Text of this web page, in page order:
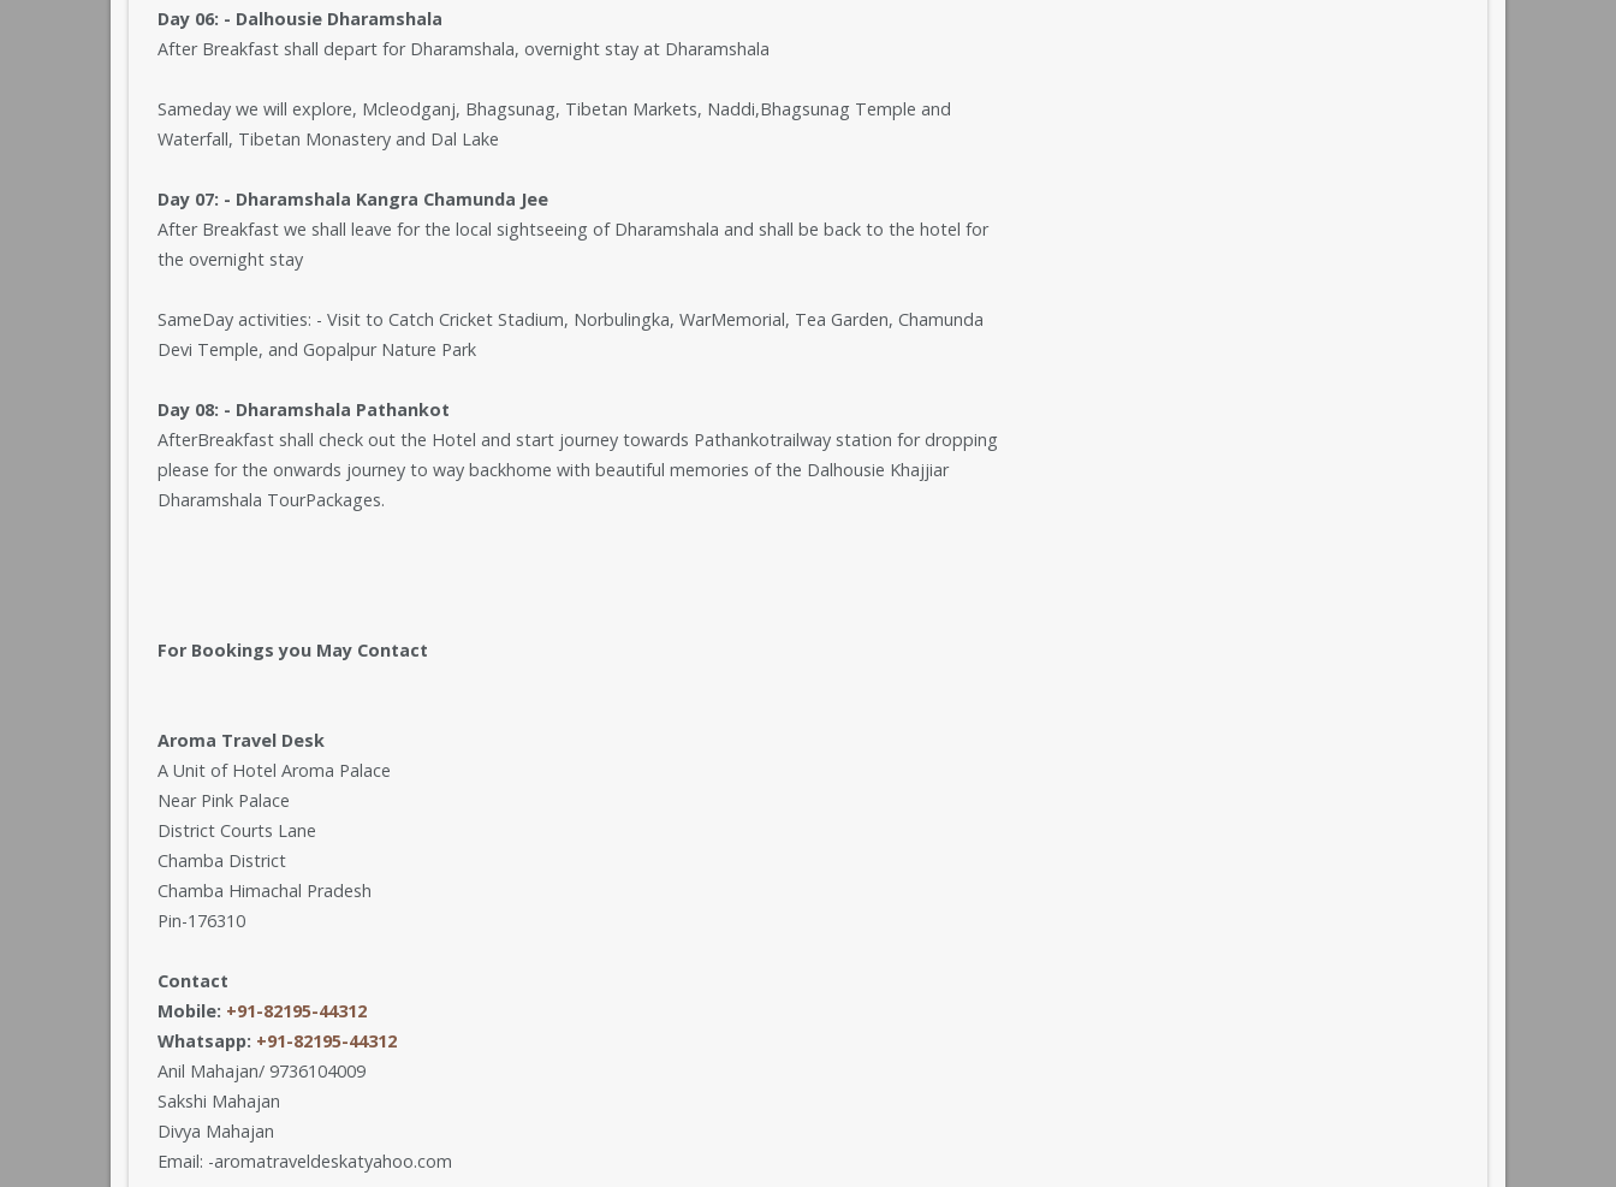
Day 06: - Dalhousie Dharamshala
After Breakfast shall depart for Dharamshala, overnight stay at Dharamshala
Sameday we will explore, Mcleodganj, Bhagsunag, Tibetan Markets, Naddi,Bhagsunag Temple and
Waterfall, Tibetan Monastery and Dal Lake
Day 07: - Dharamshala Kangra Chamunda Jee
After Breakfast we shall leave for the local sightseeing of Dharamshala and shall be back to the hotel for
the overnight stay
SameDay activities: - Visit to Catch Cricket Stadium, Norbulingka, WarMemorial, Tea Garden, Chamunda
Devi Temple, and Gopalpur Nature Park
Day 08: - Dharamshala Pathankot
AfterBreakfast shall check out the Hotel and start journey towards Pathankotrailway station for dropping
please for the onwards journey to way backhome with beautiful memories of the Dalhousie Khajjiar
Dharamshala TourPackages.
For Bookings you May Contact
Aroma Travel Desk
A Unit of Hotel Aroma Palace
Near Pink Palace
District Courts Lane
Chamba District
Chamba Himachal Pradesh
Pin-176310
Contact
Mobile: +91-82195-44312
Whatsapp: +91-82195-44312
Anil Mahajan/ 9736104009
Sakshi Mahajan
Divya Mahajan
Email: -aromatraveldeskatyahoo.com